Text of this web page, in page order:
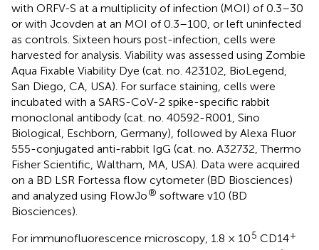
with ORFV-S at a multiplicity of infection (MOI) of 0.3–30
or with Jcovden at an MOI of 0.3–100, or left uninfected
as controls. Sixteen hours post-infection, cells were
harvested for analysis. Viability was assessed using Zombie
Aqua Fixable Viability Dye (cat. no. 423102, BioLegend,
San Diego, CA, USA). For surface staining, cells were
incubated with a SARS-CoV-2 spike-specific rabbit
monoclonal antibody (cat. no. 40592-R001, Sino
Biological, Eschborn, Germany), followed by Alexa Fluor
555-conjugated anti-rabbit IgG (cat. no. A32732, Thermo
Fisher Scientific, Waltham, MA, USA). Data were acquired
on a BD LSR Fortessa flow cytometer (BD Biosciences)
and analyzed using FlowJo® software v10 (BD
Biosciences).
For immunofluorescence microscopy, 1.8 × 105 CD14+